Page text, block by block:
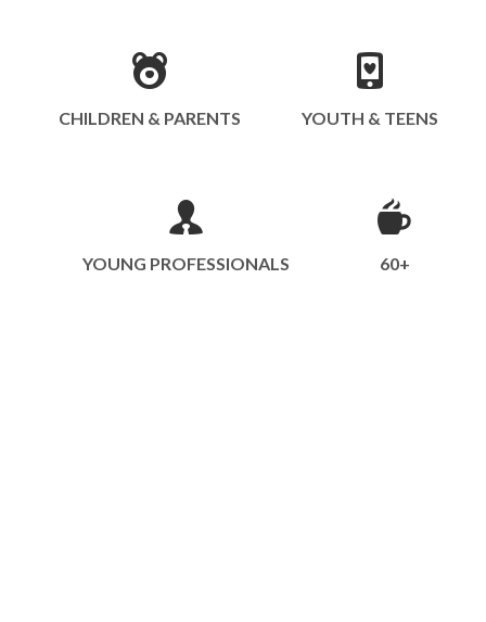
CHILDREN & PARENTS YOUTH & TEENS
YOUNG PROFESSIONALS 60+